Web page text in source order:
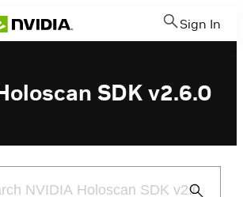
Sign In
SDK v2.6.0
Submit